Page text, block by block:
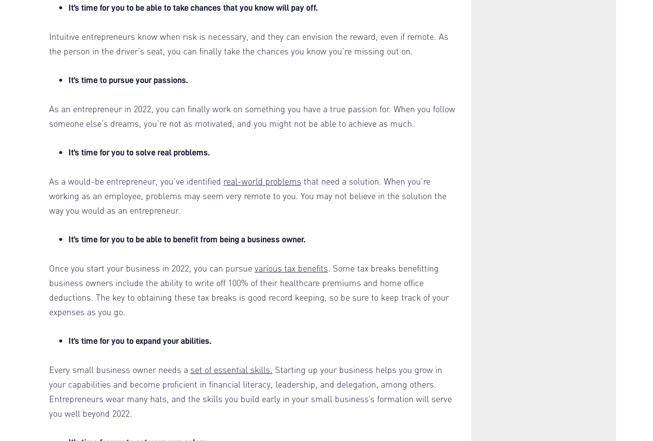
It’s time for you to be able to take chances that you know will pay off.
Intuitive entrepreneurs know when risk is necessary, and they can envision the reward, even if remote. As
the person in the driver’s seat, you can finally take the chances you know you’re missing out on.
It’s time to pursue your passions.
As an entrepreneur in 2022, you can finally work on something you have a true passion for. When you follow
someone else’s dreams, you’re not as motivated, and you might not be able to achieve as much.
It’s time for you to solve real problems.
As a would-be entrepreneur, you’ve identified real-world problems that need a solution. When you’re
working as an employee, problems may seem very remote to you. You may not believe in the solution the
way you would as an entrepreneur.
It’s time for you to be able to benefit from being a business owner.
Once you start your business in 2022, you can pursue various tax benefits. Some tax breaks benefitting
business owners include the ability to write off 100% of their healthcare premiums and home office
deductions. The key to obtaining these tax breaks is good record keeping, so be sure to keep track of your
expenses as you go.
It’s time for you to expand your abilities.
Every small business owner needs a set of essential skills. Starting up your business helps you grow in
your capabilities and become proficient in financial literacy, leadership, and delegation, among others.
Entrepreneurs wear many hats, and the skills you build early in your small business’s formation will serve
you well beyond 2022.